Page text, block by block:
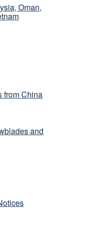
Oman,
from China
and